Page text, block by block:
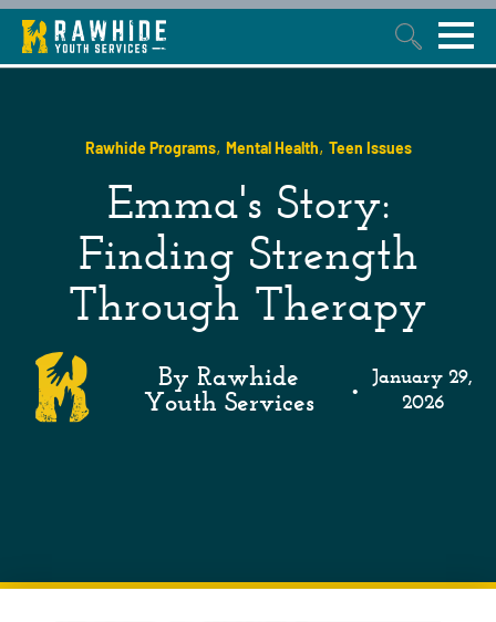
This is a search field with an auto-suggest feature attached.
Rawhide Programs, Mental Health, Teen Issues
Emma's Story:
Finding Strength
Through Therapy
By Rawhide
Youth Services
•
January 29,
2026